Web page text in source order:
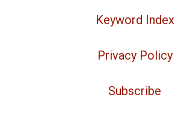
Keyword Index
Privacy Policy
Subscribe